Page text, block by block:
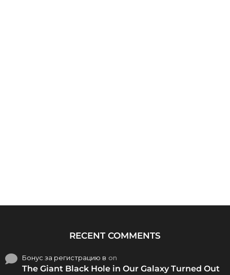
RECENT COMMENTS
Бонус за регистрацию в on
The Giant Black Hole in Our Galaxy Turned Out